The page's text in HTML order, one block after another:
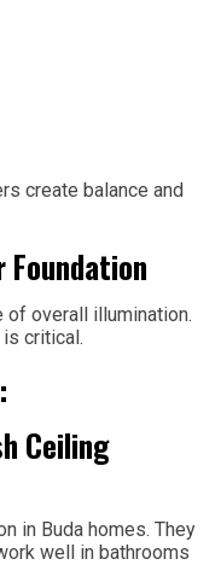
create balance and
of overall illumination.
critical.
Ceiling
in Buda homes. They
well in bathrooms